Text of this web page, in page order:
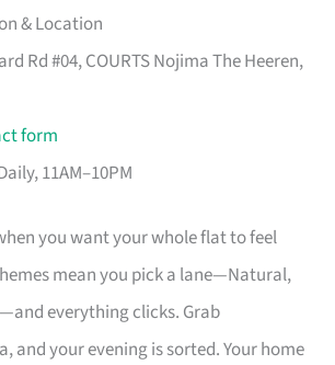
& Location
Rd #04, COURTS Nojima The Heeren,
form
11AM–10PM
you want your whole flat to feel
mean you pick a lane—Natural,
everything clicks. Grab
and your evening is sorted. Your home